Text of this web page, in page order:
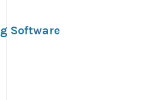
Software
2026/03/what-